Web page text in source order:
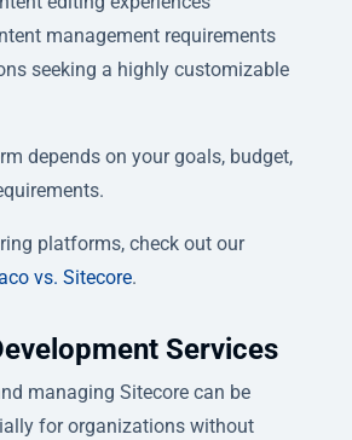
management requirements
seeking a highly customizable
depends on your goals, budget,
platforms, check out our
vs. Sitecore.
Services
managing Sitecore can be
for organizations without